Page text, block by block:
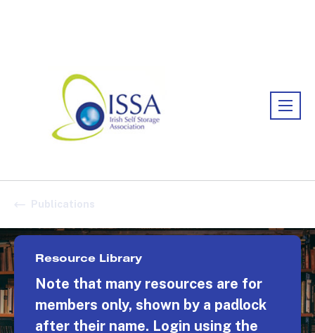
Publications
Resource Library
Note that many resources are for
members only, shown by a padlock
after their name. Login using the